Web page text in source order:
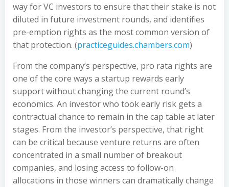
way for VC investors to ensure that their stake is not
diluted in future investment rounds, and identifies
pre-emption rights as the most common version of
that protection. (practiceguides.chambers.com)
From the company’s perspective, pro rata rights are
one of the core ways a startup rewards early
support without changing the current round’s
economics. An investor who took early risk gets a
contractual chance to remain in the cap table at later
stages. From the investor’s perspective, that right
can be critical because venture returns are often
concentrated in a small number of breakout
companies, and losing access to follow-on
allocations in those winners can dramatically change